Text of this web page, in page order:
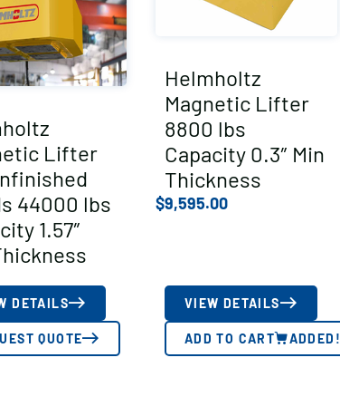
Lifter
44000 lbs
1.57″
DETAILS
QUOTE
Helmholtz
Magnetic Lifter
8800 lbs
Capacity 0.3″ Min
Thickness
$9,595.00
VIEW DETAILS
ADD TO CART ADDED!